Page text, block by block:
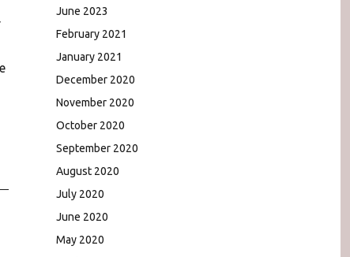
June 2023
February 2021
January 2021
December 2020
November 2020
October 2020
September 2020
August 2020
July 2020
June 2020
May 2020